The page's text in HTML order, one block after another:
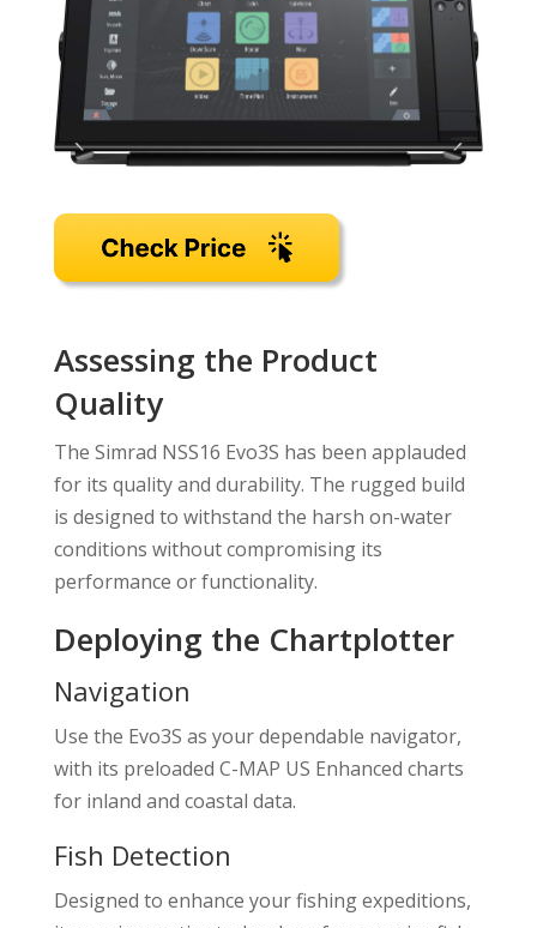
Assessing the Product
Quality
The Simrad NSS16 Evo3S has been applauded
for its quality and durability. The rugged build
is designed to withstand the harsh on-water
conditions without compromising its
performance or functionality.
Deploying the Chartplotter
Navigation
Use the Evo3S as your dependable navigator,
with its preloaded C-MAP US Enhanced charts
for inland and coastal data.
Fish Detection
Designed to enhance your fishing expeditions,